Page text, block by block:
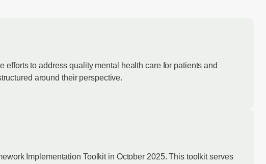
to address quality mental health care for patients and
around their perspective.
Implementation Toolkit in October 2025. This toolkit serves